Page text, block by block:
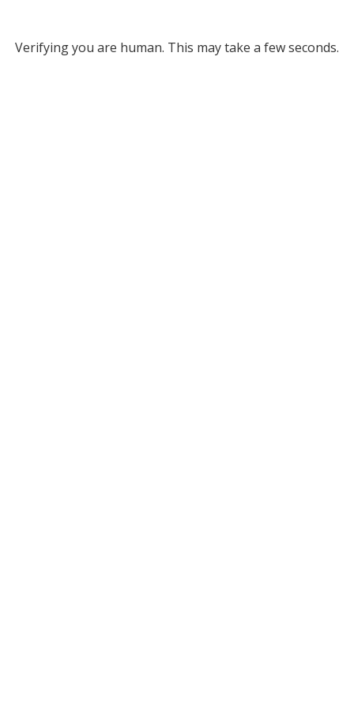
Verifying you are human. This may take a few seconds.